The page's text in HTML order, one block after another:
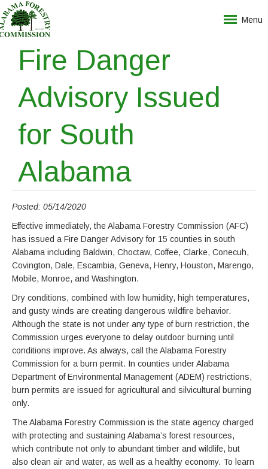
Menu
Fire Danger
Advisory Issued
for South
Alabama
Posted: 05/14/2020
Effective immediately, the Alabama Forestry Commission (AFC)
has issued a Fire Danger Advisory for 15 counties in south
Alabama including Baldwin, Choctaw, Coffee, Clarke, Conecuh,
Covington, Dale, Escambia, Geneva, Henry, Houston, Marengo,
Mobile, Monroe, and Washington.
Dry conditions, combined with low humidity, high temperatures,
and gusty winds are creating dangerous wildfire behavior.
Although the state is not under any type of burn restriction, the
Commission urges everyone to delay outdoor burning until
conditions improve. As always, call the Alabama Forestry
Commission for a burn permit. In counties under Alabama
Department of Environmental Management (ADEM) restrictions,
burn permits are issued for agricultural and silvicultural burning
only.
The Alabama Forestry Commission is the state agency charged
with protecting and sustaining Alabama’s forest resources,
which contribute not only to abundant timber and wildlife, but
also clean air and water, as well as a healthy economy. To learn